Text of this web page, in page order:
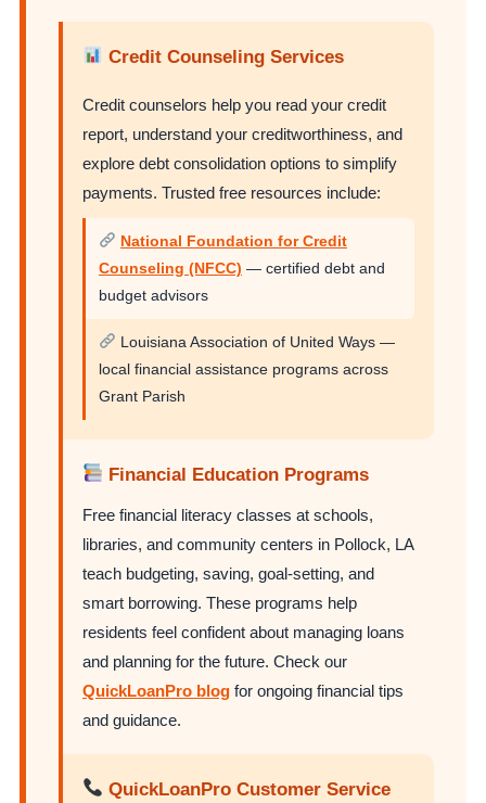
Credit Counseling Services
Credit counselors help you read your credit
report, understand your creditworthiness, and
explore debt consolidation options to simplify
payments. Trusted free resources include:
National Foundation for Credit
Counseling (NFCC) — certified debt and
budget advisors
Louisiana Association of United Ways —
local financial assistance programs across
Grant Parish
Financial Education Programs
Free financial literacy classes at schools,
libraries, and community centers in Pollock, LA
teach budgeting, saving, goal-setting, and
smart borrowing. These programs help
residents feel confident about managing loans
and planning for the future. Check our
QuickLoanPro blog for ongoing financial tips
and guidance.
QuickLoanPro Customer Service